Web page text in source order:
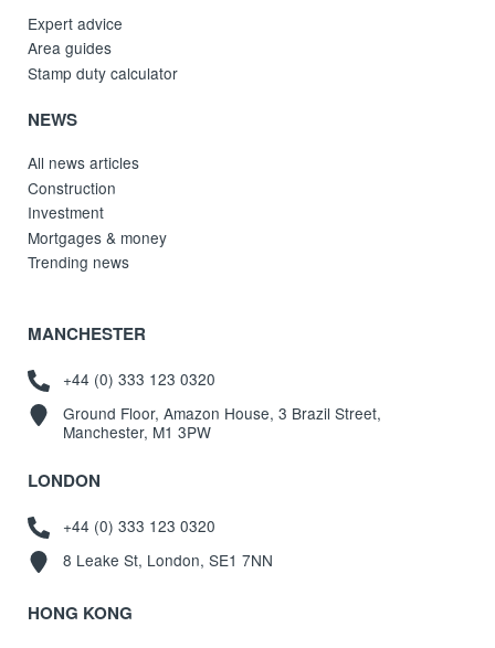
Expert advice
Area guides
Stamp duty calculator
NEWS
All news articles
Construction
Investment
Mortgages & money
Trending news
MANCHESTER
+44 (0) 333 123 0320
Ground Floor, Amazon House, 3 Brazil Street,
Manchester, M1 3PW
LONDON
+44 (0) 333 123 0320
8 Leake St, London, SE1 7NN
HONG KONG